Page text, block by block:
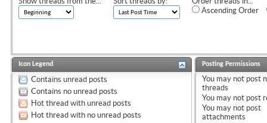
Ascending Order
Icon Legend
Contains unread posts
Contains no unread posts
Hot thread with unread posts
Hot thread with no unread posts
Posting Permissions
You may not post
threads
You may not post
You may not post
attachments